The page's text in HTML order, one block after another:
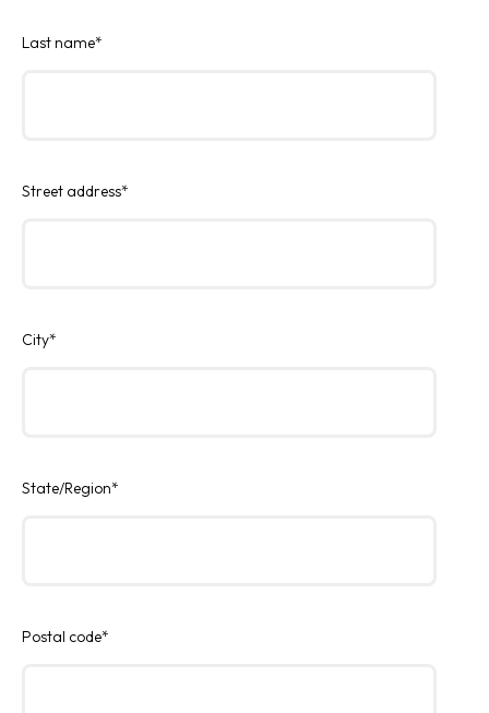
Last name*
Street address*
City*
State/Region*
Postal code*